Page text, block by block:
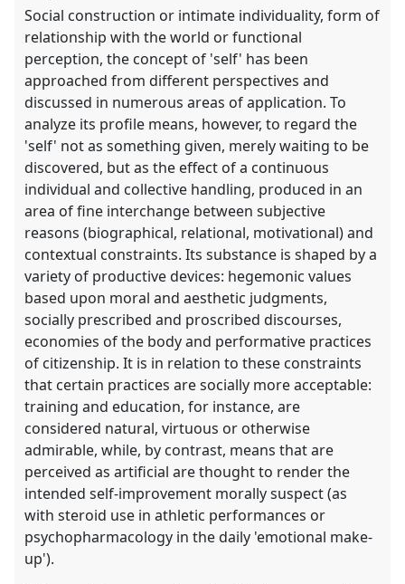
Social construction or intimate individuality, form of
relationship with the world or functional
perception, the concept of 'self' has been
approached from different perspectives and
discussed in numerous areas of application. To
analyze its profile means, however, to regard the
'self' not as something given, merely waiting to be
discovered, but as the effect of a continuous
individual and collective handling, produced in an
area of fine interchange between subjective
reasons (biographical, relational, motivational) and
contextual constraints. Its substance is shaped by a
variety of productive devices: hegemonic values
based upon moral and aesthetic judgments,
socially prescribed and proscribed discourses,
economies of the body and performative practices
of citizenship. It is in relation to these constraints
that certain practices are socially more acceptable:
training and education, for instance, are
considered natural, virtuous or otherwise
admirable, while, by contrast, means that are
perceived as artificial are thought to render the
intended self-improvement morally suspect (as
with steroid use in athletic performances or
psychopharmacology in the daily 'emotional make-
up').